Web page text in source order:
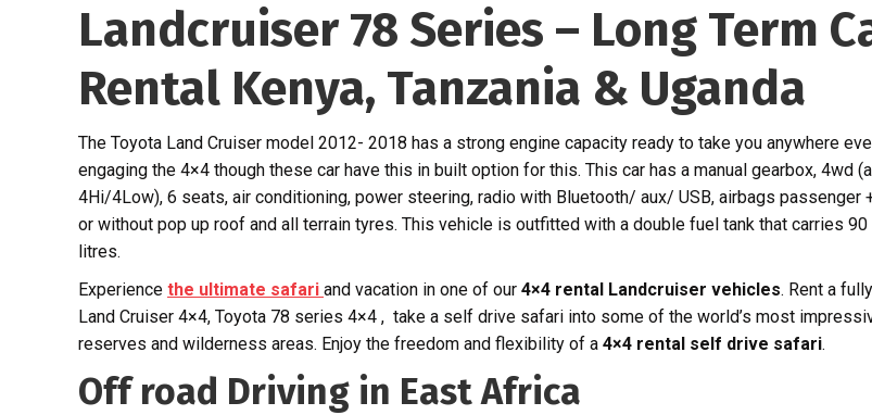
Landcruiser 78 Series – Long Term
Rental Kenya, Tanzania & Uganda
The Toyota Land Cruiser model 2012- 2018 has a strong engine capacity ready to take you anywhere
engaging the 4×4 though these car have this in built option for this. This car has a manual gearbox, 4wd
4Hi/4Low), 6 seats, air conditioning, power steering, radio with Bluetooth/ aux/ USB, airbags passenger
or without pop up roof and all terrain tyres. This vehicle is outfitted with a double fuel tank that carries
litres.
Experience the ultimate safari and vacation in one of our 4×4 rental Landcruiser vehicles. Rent a
Land Cruiser 4×4, Toyota 78 series 4×4 , take a self drive safari into some of the world’s most
reserves and wilderness areas. Enjoy the freedom and flexibility of a 4×4 rental self drive safari.
Off road Driving in East Africa